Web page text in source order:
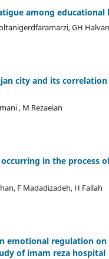
among educational
GH
city and its
, M Rezaeian
in the process
F Madadizadeh, H Fallah
emotional regulation
of imam reza hospital